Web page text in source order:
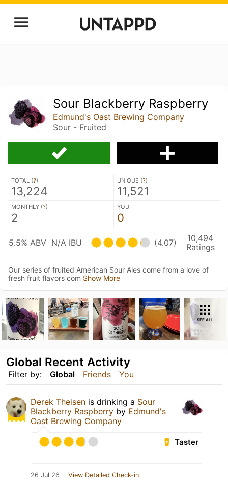
Sour Blackberry Raspberry
Edmund's Oast Brewing Company
Sour - Fruited
TOTAL (?)
13,224
UNIQUE (?)
11,521
MONTHLY (?)
2
YOU
0
5.5% ABV N/A IBU (4.07)
10,494
Ratings
Our series of fruited American Sour Ales come from a love of
fresh fruit flavors com Show More
SEE ALL
Filter by: Global Friends You
Global Recent Activity
Derek Theisen is drinking a Sour
Blackberry Raspberry by Edmund's
Oast Brewing Company
Taster
26 Jul 26 View Detailed Check-in